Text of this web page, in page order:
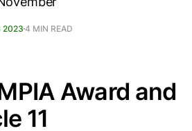
20234 MIN READ
Award and
11